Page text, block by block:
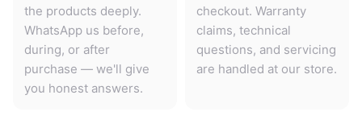
the products deeply.
WhatsApp us before,
during, or after
purchase — we'll give
you honest answers.
checkout. Warranty
claims, technical
questions, and servicing
are handled at our store.